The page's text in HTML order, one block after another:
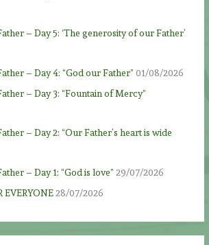
– Day 5: ‘The generosity of our Father’
– Day 4: “God our Father” 01/08/2026
– Day 3: “Fountain of Mercy”
– Day 2: “Our Father’s heart is wide
– Day 1: “God is love” 29/07/2026
EVERYONE28/07/2026